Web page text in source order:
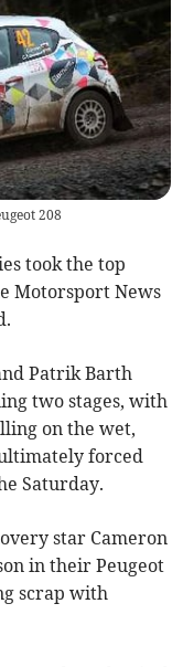
208
took the top
Motorsport News
Patrik Barth
two stages, with
on the wet,
forced
Saturday.
star Cameron
in their Peugeot
scrap with